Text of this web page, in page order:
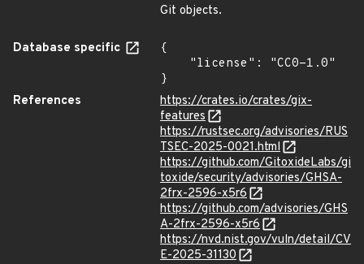
Git objects.
Database specific
{
}
References
https://crates.io/crates/gix-
features
https://rustsec.org/advisories/RUS
TSEC-2025-0021.html
https://github.com/GitoxideLabs/gi
toxide/security/advisories/GHSA-
2frx-2596-x5r6
https://github.com/advisories/GHS
A-2frx-2596-x5r6
https://nvd.nist.gov/vuln/detail/CV
E-2025-31130